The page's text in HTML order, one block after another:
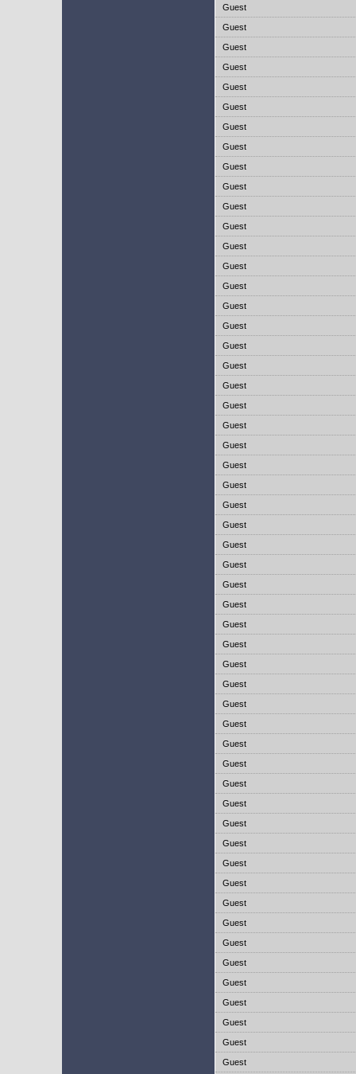
Guest
Guest
Guest
Guest
Guest
Guest
Guest
Guest
Guest
Guest
Guest
Guest
Guest
Guest
Guest
Guest
Guest
Guest
Guest
Guest
Guest
Guest
Guest
Guest
Guest
Guest
Guest
Guest
Guest
Guest
Guest
Guest
Guest
Guest
Guest
Guest
Guest
Guest
Guest
Guest
Guest
Guest
Guest
Guest
Guest
Guest
Guest
Guest
Guest
Guest
Guest
Guest
Guest
Guest